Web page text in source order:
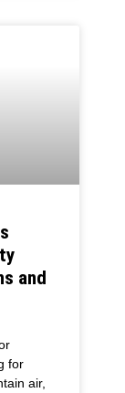
and
for
air,